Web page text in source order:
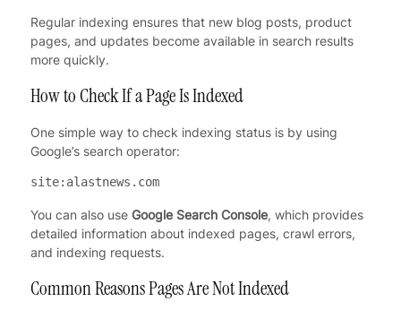
Regular indexing ensures that new blog posts, product
pages, and updates become available in search results
more quickly.
How to Check If a Page Is Indexed
One simple way to check indexing status is by using
Google’s search operator:
site:alastnews.com
You can also use Google Search Console, which provides
detailed information about indexed pages, crawl errors,
and indexing requests.
Common Reasons Pages Are Not Indexed